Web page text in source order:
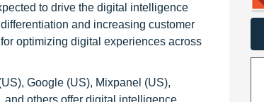
to drive the digital intelligence
and increasing customer
optimizing digital experiences across
Google (US), Mixpanel (US),
others offer digital intelligence